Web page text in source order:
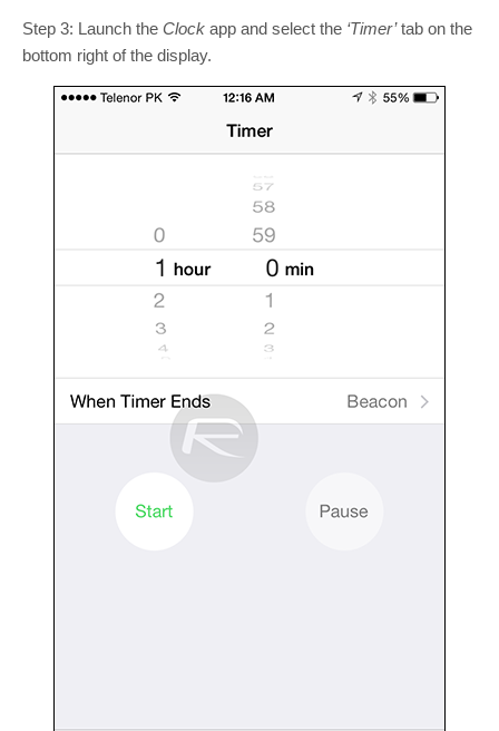
Step 3: Launch the Clock app and select the ‘Timer’tab on the
bottom right of the display.